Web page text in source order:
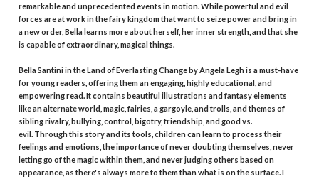
remarkable and unprecedented events in motion. While powerful and evil
forces are at work in the fairy kingdom that want to seize power and bring in
a new order, Bella learns more about herself, her inner strength, and that she
is capable of extraordinary, magical things.
Bella Santini in the Land of Everlasting Change by Angela Legh is a must-have
for young readers, offering them an engaging, highly educational, and
empowering read. It contains beautiful illustrations and fantasy elements
like an alternate world, magic, fairies, a gargoyle, and trolls, and themes of
sibling rivalry, bullying, control, bigotry, friendship, and good vs.
evil. Through this story and its tools, children can learn to process their
feelings and emotions, the importance of never doubting themselves, never
letting go of the magic within them, and never judging others based on
appearance, as there's always more to them than what is on the surface. I